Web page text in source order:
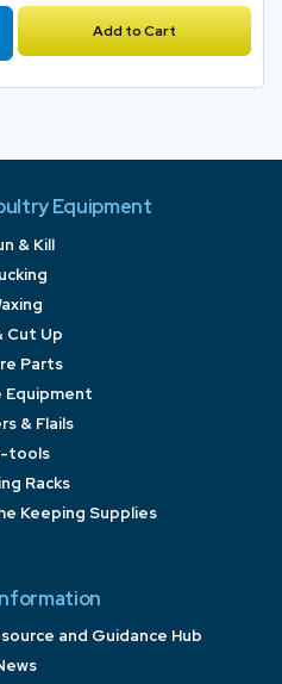
Add to Cart
Equipment
& Kill
Cut Up
Parts
Equipment
& Flails
tools
Racks
Keeping Supplies
and Guidance Hub